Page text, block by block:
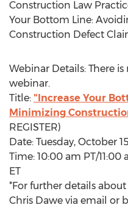
Construction Law
Your Bottom Line:
Construction Defect
Webinar Details: There
webinar.
Title: "Increase Your
Minimizing
REGISTER)
Date: Tuesday, October
Time: 10:00 am PT/
ET
*For further details
Chris Dawe via email or